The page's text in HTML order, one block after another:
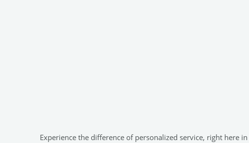
Experience the difference of personalized service, right here